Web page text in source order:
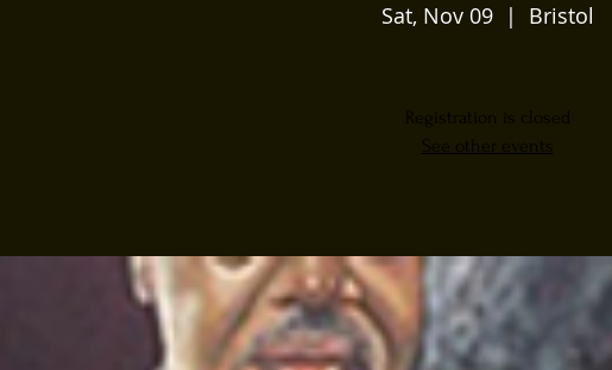
Sat, Nov 09
  |
Bristol
Registration is closed
See other events